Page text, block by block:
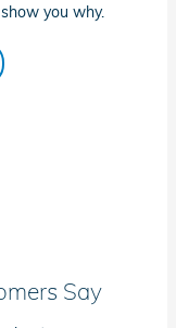
you why.
Say